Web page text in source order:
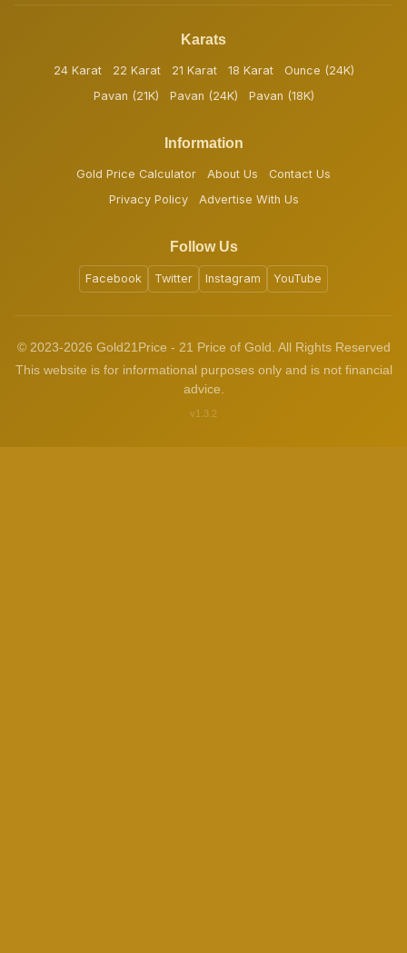
Karats
24 Karat 22 Karat 21 Karat 18 Karat
Ounce (24K)
Pavan (21K)
Pavan (24K) Pavan (18K)
Information
Gold Price Calculator About Us
Contact Us
Privacy Policy
Advertise With Us
Follow Us
Facebook Twitter Instagram YouTube
© 2023-2026 Gold21Price - 21 Price of Gold. All Rights Reserved
This website is for informational purposes only and is not financial
advice.
v1.3.2